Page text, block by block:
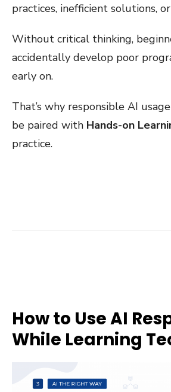
practices, inefficient solutions,
Without critical thinking,
accidentally develop poor
early on.
That’s why responsible AI
be paired with Hands-on
practice.
How to Use AI
While Learning